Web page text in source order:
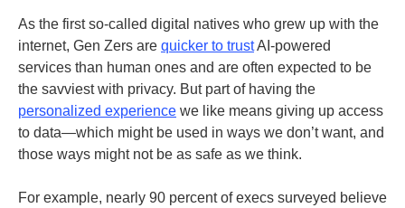
As the first so-called digital natives who grew up with the
internet, Gen Zers are quicker to trustAI-powered
services than human ones and are often expected to be
the savviest with privacy. But part of having the
personalized experience we like means giving up access
to data—which might be used in ways we don’t want, and
those ways might not be as safe as we think.
For example, nearly 90 percent of execs surveyed believe